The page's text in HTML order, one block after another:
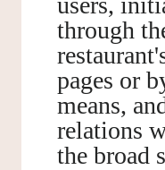
through
pages or
means,
relations
the broad